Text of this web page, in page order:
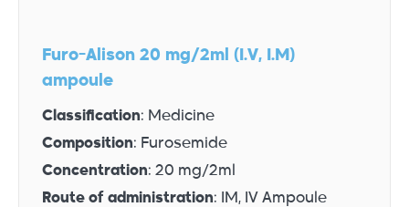
Furo-Alison 20 mg/2ml (I.V, I.M)
ampoule
Classification: Medicine
Composition: Furosemide
Concentration: 20 mg/2ml
Route of administration: IM, IV Ampoule